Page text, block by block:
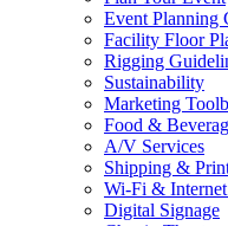
Event Planning
Facility Floor
Rigging
Sustainability
Marketing
Food &
A/V Services
Shipping &
Wi-Fi &
Digital Signage